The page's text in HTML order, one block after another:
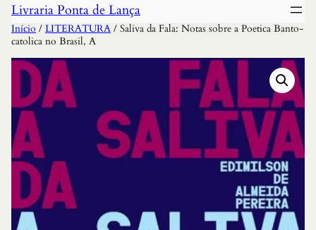
Livraria Ponta de Lança
Início / LITERATURA / Saliva da Fala: Notas sobre a Poetica Banto-
catolica no Brasil, A